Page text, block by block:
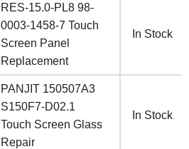
RES-15.0-PL8 98-
0003-1458-7 Touch
Screen Panel
Replacement
In Stock
PANJIT 150507A3
S150F7-D02.1
Touch Screen Glass
Repair
In Stock